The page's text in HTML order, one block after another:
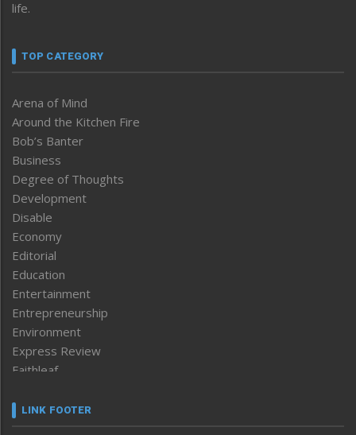
life.
TOP CATEGORY
Arena of Mind
Around the Kitchen Fire
Bob’s Banter
Business
Degree of Thoughts
Development
Disable
Economy
Editorial
Education
Entertainment
Entrepreneurship
Environment
Express Review
Faithleaf
Frontpage
LINK FOOTER